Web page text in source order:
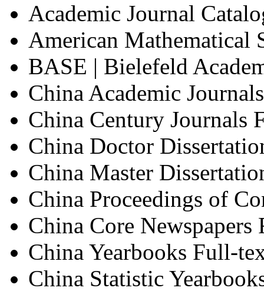
Academic Journal
American Mathematical
BASE | Bielefeld
China Academic
China Century Journals
China Doctor
China Master
China Proceedings of
China Core Newspapers
China Yearbooks Full-
China Statistic